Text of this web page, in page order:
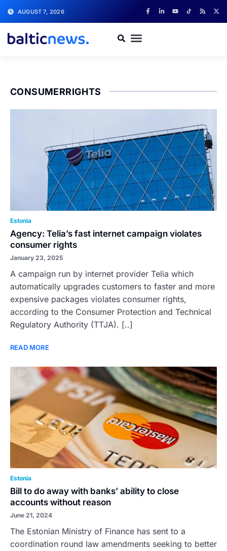
AUGUST 7, 2026
CONSUMERRIGHTS
Estonia
Agency: Telia’s fast internet campaign violates
consumer rights
January 23, 2025
A campaign run by internet provider Telia which
automatically upgrades customers to faster and more
expensive packages violates consumer rights,
according to the Consumer Protection and Technical
Regulatory Authority (TTJA). [..]
READ MORE
Estonia
Bill to do away with banks’ ability to close
accounts without reason
June 21, 2024
The Estonian Ministry of Finance has sent to a
coordination round law amendments seeking to better